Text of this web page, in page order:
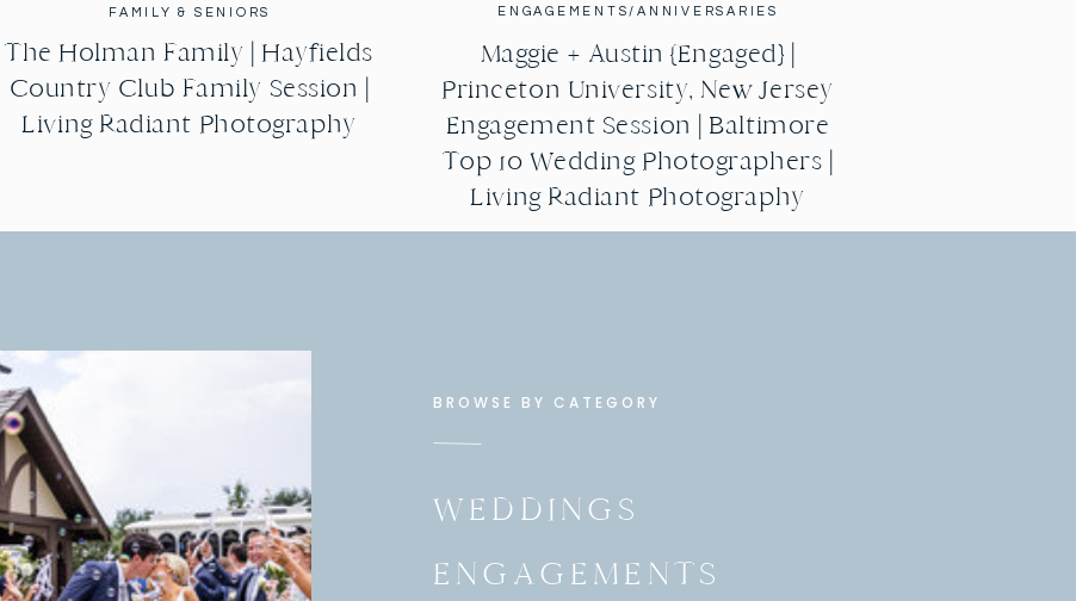
FAMILY & SENIORS
The Holman Family | Hayfields
Country Club Family Session |
Living Radiant Photography
ENGAGEMENTS/ANNIVERSARIES
Maggie + Austin {Engaged} |
Princeton University, New Jersey
Engagement Session | Baltimore
Top 10 Wedding Photographers |
Living Radiant Photography
BROWSE BY CATEGORY
WEDDINGS
ENGAGEMENTS